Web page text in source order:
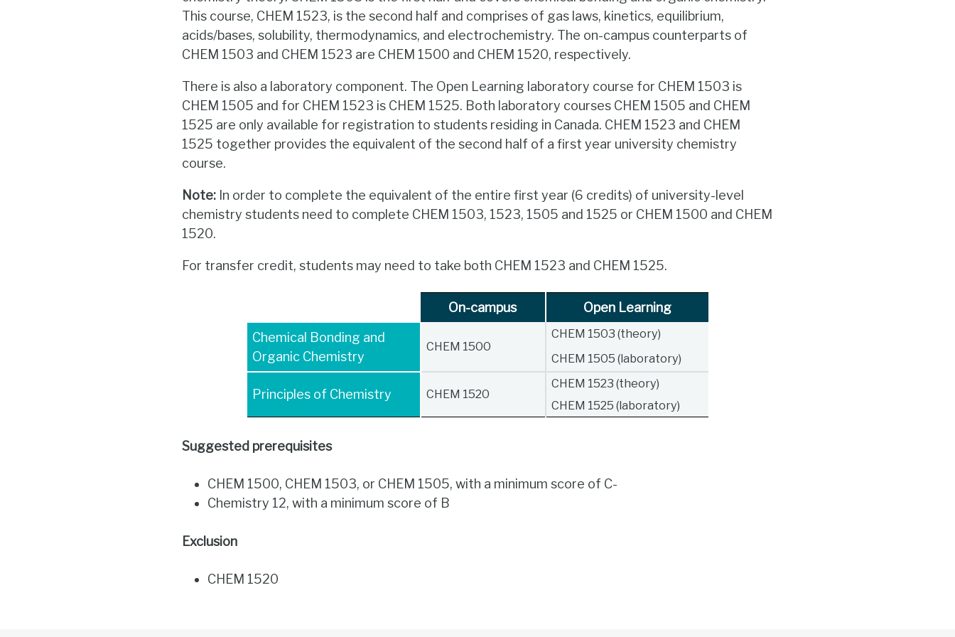
This course, CHEM 1523, is the second half and comprises of gas laws, kinetics, equilibrium,
acids/bases, solubility, thermodynamics, and electrochemistry. The on-campus counterparts of
CHEM 1503 and CHEM 1523 are CHEM 1500 and CHEM 1520, respectively.
There is also a laboratory component. The Open Learning laboratory course for CHEM 1503 is
CHEM 1505 and for CHEM 1523 is CHEM 1525. Both laboratory courses CHEM 1505 and CHEM
1525 are only available for registration to students residing in Canada. CHEM 1523 and CHEM
1525 together provides the equivalent of the second half of a first year university chemistry
course.
Note: In order to complete the equivalent of the entire first year (6 credits) of university-level
chemistry students need to complete CHEM 1503, 1523, 1505 and 1525 or CHEM 1500 and CHEM
1520.
For transfer credit, students may need to take both CHEM 1523 and CHEM 1525.
On-campus
Open Learning
Chemical Bonding and
Organic Chemistry
CHEM 1500
CHEM 1503 (theory)
CHEM 1505 (laboratory)
Principles of Chemistry CHEM 1520
CHEM 1523 (theory)
CHEM 1525 (laboratory)
Suggested prerequisites
CHEM 1500, CHEM 1503, or CHEM 1505, with a minimum score of C-
Chemistry 12, with a minimum score of B
Exclusion
CHEM 1520